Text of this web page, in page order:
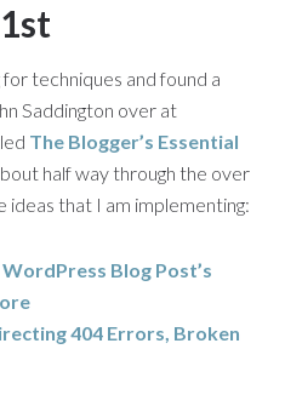
techniques and found a
Saddington over at
The Blogger’s Essential
half way through the over
ideas that I am implementing:
Blog Post’s
404 Errors, Broken